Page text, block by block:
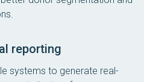
reporting
systems to generate real-